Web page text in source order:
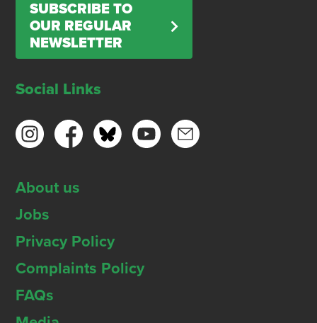
SUBSCRIBE TO
OUR REGULAR
NEWSLETTER
Social Links
About us
Jobs
Privacy Policy
Complaints Policy
FAQs